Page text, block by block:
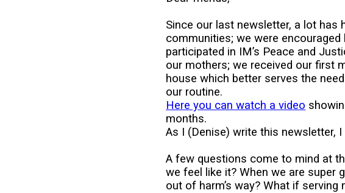
Since our last newsletter, a lot has
communities; we were
participated in IM’s Peace and
our mothers; we received our first
house which better serves the
our routine.
Here you can watch a video
months.
As I (Denise) write this newsletter, I
A few questions come to mind at
we feel like it? When we are super
out of harm’s way? What if serving